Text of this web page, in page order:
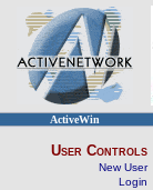
ActiveWin
User Controls
New User
Login